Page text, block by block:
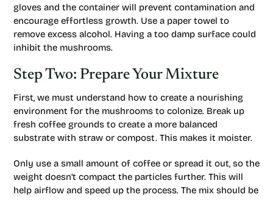
gloves and the container will prevent contamination and
encourage effortless growth. Use a paper towel to
remove excess alcohol. Having a too damp surface could
inhibit the mushrooms.
Step Two: Prepare Your Mixture
First, we must understand how to create a nourishing
environment for the mushrooms to colonize. Break up
fresh coffee grounds to create a more balanced
substrate with straw or compost. This makes it moister.
Only use a small amount of coffee or spread it out, so the
weight doesn’t compact the particles further. This will
help airflow and speed up the process. The mix should be